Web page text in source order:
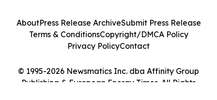
© 1995-2026 Newsmatics Inc. dba Affinity Group
Publishing & European Energy Times. All Rights
AboutPress Release ArchiveSubmit Press Release
Terms & ConditionsCopyright/DMCA Policy
Privacy PolicyContact